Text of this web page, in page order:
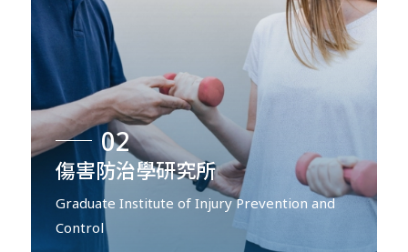
02
傷害防治學研究所
Graduate Institute of Injury Prevention and
Control